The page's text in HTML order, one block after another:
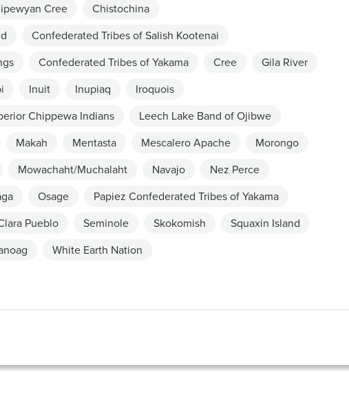
Cree
Chistochina
Confederated Tribes of Salish Kootenai
Confederated Tribes of Yakama Cree
Gila River
Inuit Inupiaq
Iroquois
Chippewa Indians
Leech Lake Band of Ojibwe
Makah Mentasta Mescalero Apache
Morongo
Mowachaht/Muchalaht Navajo
Nez Perce
Osage
Papiez Confederated Tribes of Yakama
Pueblo Seminole Skokomish
Squaxin Island
White Earth Nation